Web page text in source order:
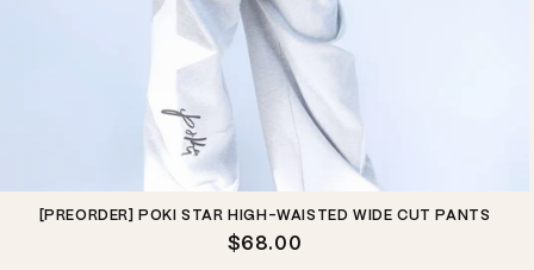
[PREORDER] POKI STAR HIGH-WAISTED WIDE CUT PANTS
Regular
$68.00